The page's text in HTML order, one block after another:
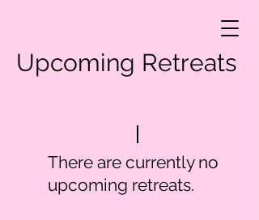
Upcoming Retreats
There are currently no
upcoming retreats.